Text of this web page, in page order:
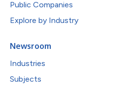
Public Companies
Explore by Industry
Newsroom
Industries
Subjects